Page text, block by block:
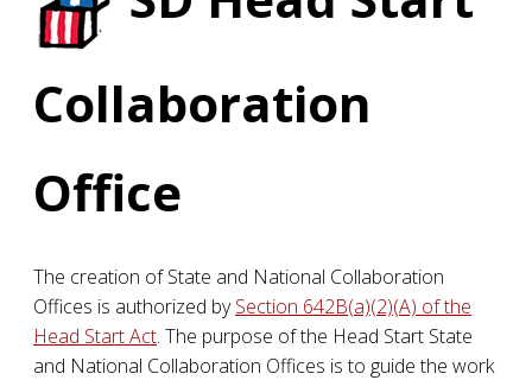
Collaboration
Office
The creation of State and National Collaboration
Offices is authorized bySection 642B(a)(2)(A) of the
Head Start Act. The purpose of the Head Start State
and National Collaboration Offices is to guide the work